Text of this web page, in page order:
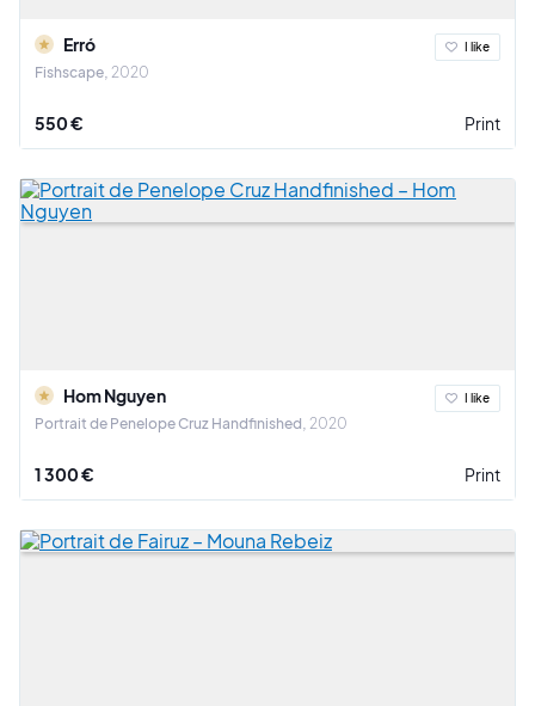
Erró
Fishscape 2020
I like
550 € Print
Hom Nguyen
Portrait de Penelope Cruz Handfinished 2020
I like
1 300 € Print